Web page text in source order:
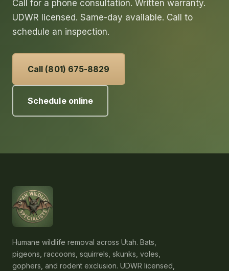
Call for a phone consultation. Written warranty.
UDWR licensed. Same-day available. Call to
schedule an inspection.
Call (801) 675-8829
Schedule online
Humane wildlife removal across Utah. Bats,
pigeons, raccoons, squirrels, skunks, voles,
gophers, and rodent exclusion. UDWR licensed,